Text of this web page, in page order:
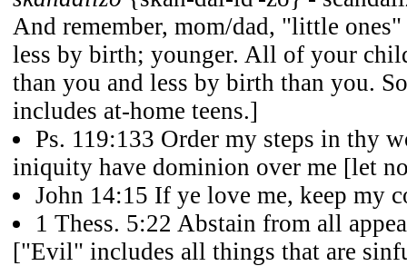
And remember, mom/dad, "little
less by birth; younger. All of your
than you and less by birth than you.
includes at-home teens.]
Ps. 119:133 Order my steps in thy
iniquity have dominion over me [let
John 14:15 If ye love me, keep my
1 Thess. 5:22 Abstain from all
["Evil" includes all things that are